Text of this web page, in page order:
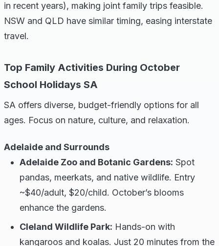
in recent years), making joint family trips feasible.
NSW and QLD have similar timing, easing interstate
travel.
Top Family Activities During October
School Holidays SA
SA offers diverse, budget-friendly options for all
ages. Focus on nature, culture, and relaxation.
Adelaide and Surrounds
Adelaide Zoo and Botanic Gardens: Spot
pandas, meerkats, and native wildlife. Entry
~$40/adult, $20/child. October’s blooms
enhance the gardens.
Cleland Wildlife Park: Hands-on with
kangaroos and koalas. Just 20 minutes from the